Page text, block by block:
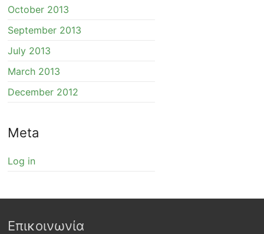
October 2013
September 2013
July 2013
March 2013
December 2012
Meta
Log in
Επικοινωνία